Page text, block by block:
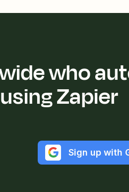
who
Zapier
Sign up with